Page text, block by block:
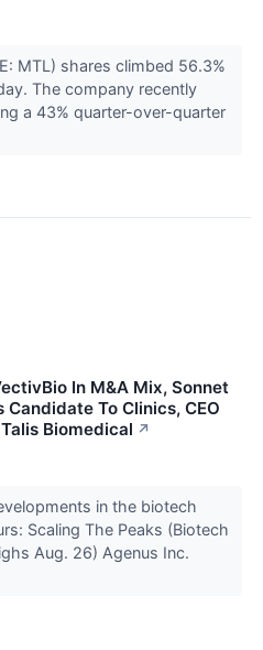
MTL) shares climbed 56.3%
The company recently
a 43% quarter-over-quarter
In M&A Mix, Sonnet
To Clinics, CEO
Biomedical ↗
in the biotech
Scaling The Peaks (Biotech
Aug. 26) Agenus Inc.